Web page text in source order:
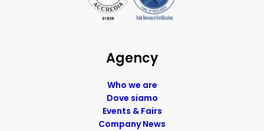
Agency
Who we are
Dove siamo
Events & Fairs
Company News